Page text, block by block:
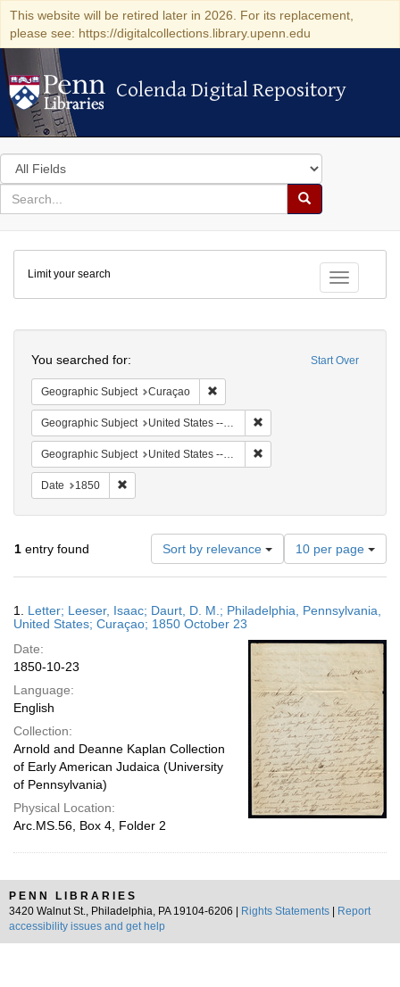
This website will be retired later in 2026. For its replacement,
please see: https://digitalcollections.library.upenn.edu
Colenda Digital Repository
Colenda Digital Repository
Search
in
for
search
Search
Colenda
Digital
Repository
Toggle
Limit your search
Start Over
You searched for:
Geographic Subject Curaçao
Geographic Subject United States -- Pennsylvania
Geographic Subject United States -- Pennsylvania -- Philadelphia
Date 1850
1 entry found Sort by relevance
Number
of
results
display
10 per page
Results
1. Letter; Leeser, Isaac; Daurt, D. M.; Philadelphia, Pennsylvania,
United States; Curaçao; 1850 October 23
Date:
1850-10-23
Language:
English
Collection:
Arnold and Deanne Kaplan Collection
of Early American Judaica (University
of Pennsylvania)
Physical Location:
Arc.MS.56, Box 4, Folder 2
PENN LIBRARIES
3420 Walnut St., Philadelphia, PA 19104-6206 |
Rights Statements
Report
accessibility issues and get help